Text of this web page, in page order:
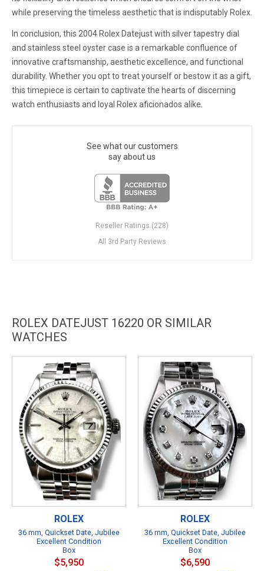
while preserving the timeless aesthetic that is indisputably Rolex.
In conclusion, this 2004 Rolex Datejust with silver tapestry dial
and stainless steel oyster case is a remarkable confluence of
innovative craftsmanship, aesthetic excellence, and functional
durability. Whether you opt to treat yourself or bestow it as a gift,
this timepiece is certain to captivate the hearts of discerning
watch enthusiasts and loyal Rolex aficionados alike.
See what our customers
say about us
Reseller Ratings (228)
All 3rd Party Reviews
ROLEX DATEJUST 16220 OR SIMILAR
WATCHES
ROLEX
36 mm, Quickset Date, Jubilee
Excellent Condition
Box
$5,950
ROLEX
36 mm, Quickset Date, Jubilee
Excellent Condition
Box
$6,590